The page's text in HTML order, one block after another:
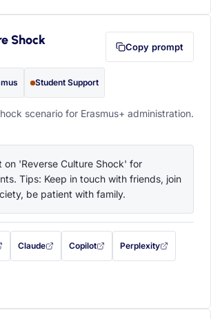
Shock Copy prompt
Student Support
scenario for Erasmus+ administration.
on 'Reverse Culture Shock' for
Tips: Keep in touch with friends, join
be patient with family.
filled in (opens in a new tab)
Claude
with this prompt filled in (opens in a new tab)
Copilot
with this prompt filled in (opens in a
Perplexity
with this prompt filled
copied to your clipboard first (opens in a new tab)